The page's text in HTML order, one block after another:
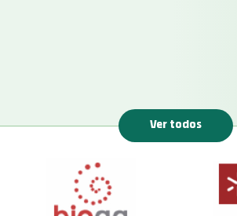
Ver todos